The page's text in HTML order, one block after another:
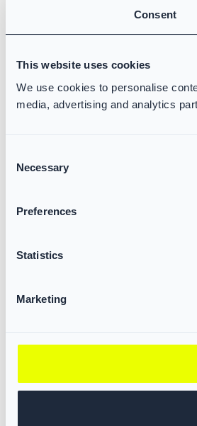
Consent
This website uses cookies
We use cookies to personalise
media, advertising and analytics
Selection
Necessary
Preferences
Statistics
Marketing